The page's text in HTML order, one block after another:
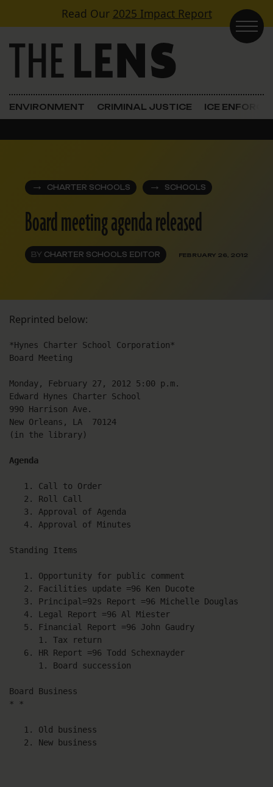
Skip to contentRead Our 2025 Impact Report
Main Navigation
ENVIRONMENT CRIMINAL JUSTICE ICE
CHARTER SCHOOLS SCHOOLS
Board meeting agenda released
BY CHARTER SCHOOLS EDITOR FEBRUARY 26, 2012
Reprinted below:
*Hynes Charter School Corporation*
Board Meeting
Monday, February 27, 2012 5:00 p.m.
Edward Hynes Charter School
990 Harrison Ave.
New Orleans, LA  70124
(in the library)
Agenda
Standing Items
Board Business
* *
   2. New business